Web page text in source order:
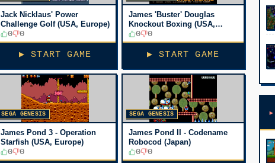
Jack Nicklaus' Power
Challenge Golf (USA, Europe)
0 0
▶ START GAME
James 'Buster' Douglas
Knockout Boxing (USA,
Europe)
0 0
▶ START GAME
SEGA GENESIS
James Pond 3 - Operation
Starfish (USA, Europe)
0 0
SEGA GENESIS
James Pond II - Codename
Robocod (Japan)
0 0